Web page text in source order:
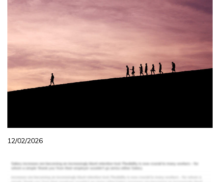
12/02/2026